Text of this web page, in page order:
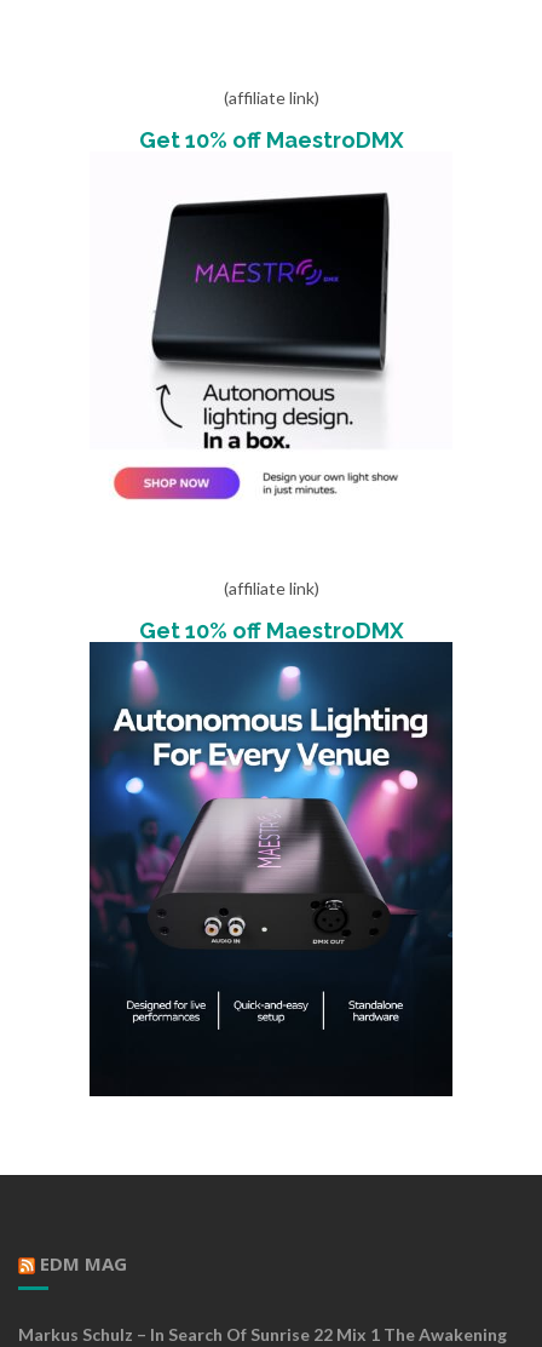
(affiliate link)
Get 10% off MaestroDMX
(affiliate link)
Get 10% off MaestroDMX
EDM MAG
Markus Schulz – In Search Of Sunrise 22 Mix 1 The Awakening